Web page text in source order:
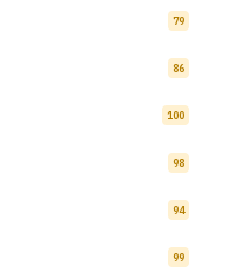
79
86
100
98
94
99